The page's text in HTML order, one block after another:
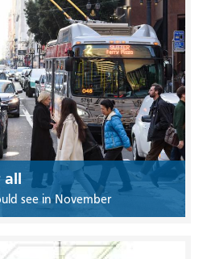
all
see in November